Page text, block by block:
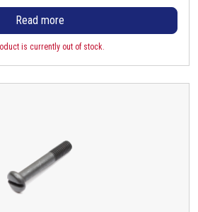
Read more
is currently out of stock.